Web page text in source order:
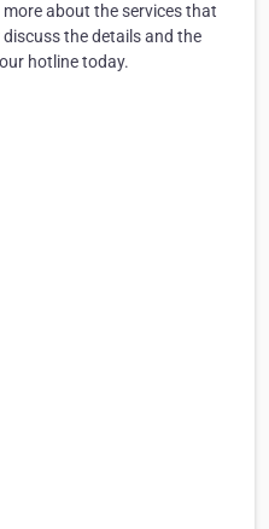
about the services that
the details and the
hotline today.